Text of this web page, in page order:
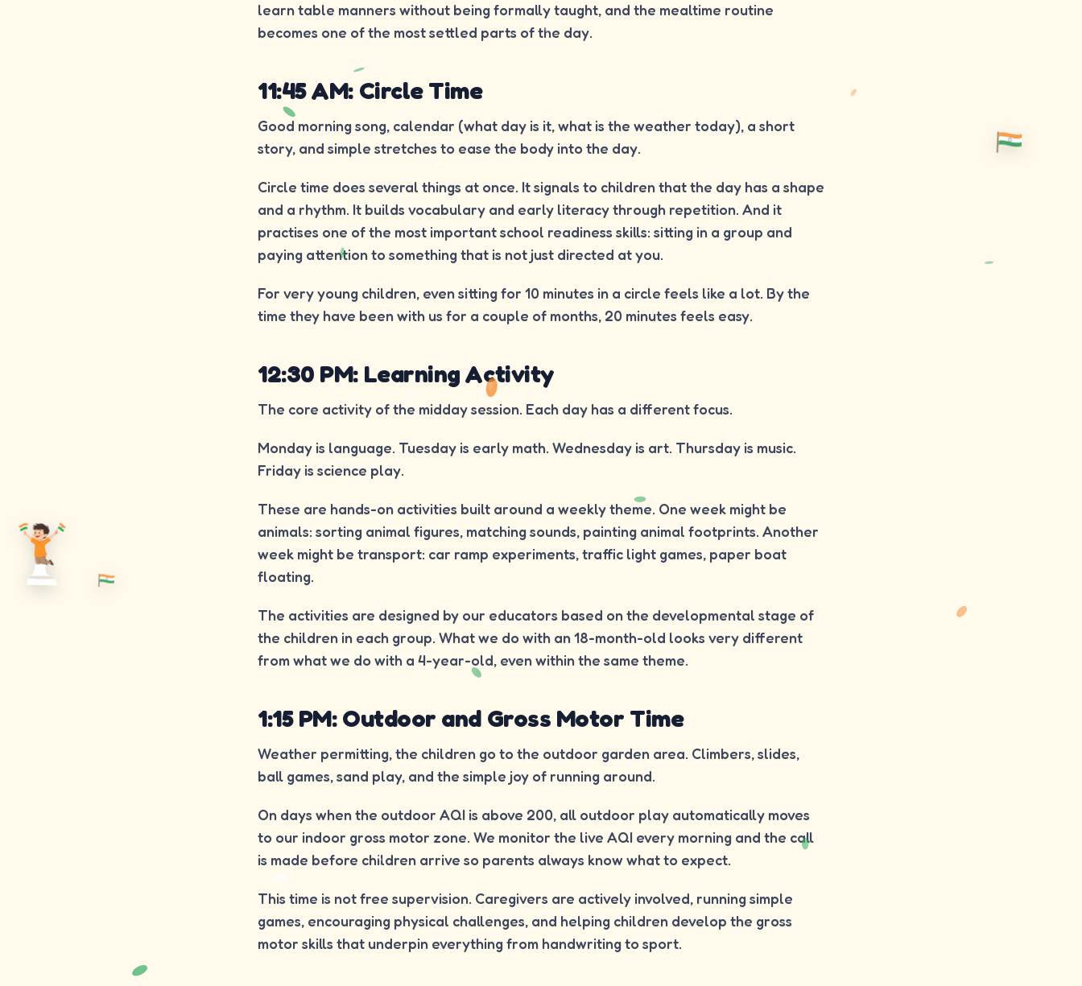
learn table manners without being formally taught, and the mealtime routine
becomes one of the most settled parts of the day.
11:45 AM: Circle Time
Good morning song, calendar (what day is it, what is the weather today), a short
story, and simple stretches to ease the body into the day.
Circle time does several things at once. It signals to children that the day has a shape
and a rhythm. It builds vocabulary and early literacy through repetition. And it
practises one of the most important school readiness skills: sitting in a group and
paying attention to something that is not just directed at you.
For very young children, even sitting for 10 minutes in a circle feels like a lot. By the
time they have been with us for a couple of months, 20 minutes feels easy.
12:30 PM: Learning Activity
The core activity of the midday session. Each day has a different focus.
Monday is language. Tuesday is early math. Wednesday is art. Thursday is music.
Friday is science play.
These are hands-on activities built around a weekly theme. One week might be
animals: sorting animal figures, matching sounds, painting animal footprints. Another
week might be transport: car ramp experiments, traffic light games, paper boat
floating.
The activities are designed by our educators based on the developmental stage of
the children in each group. What we do with an 18-month-old looks very different
from what we do with a 4-year-old, even within the same theme.
1:15 PM: Outdoor and Gross Motor Time
Weather permitting, the children go to the outdoor garden area. Climbers, slides,
ball games, sand play, and the simple joy of running around.
On days when the outdoor AQI is above 200, all outdoor play automatically moves
to our indoor gross motor zone. We monitor the live AQI every morning and the call
is made before children arrive so parents always know what to expect.
This time is not free supervision. Caregivers are actively involved, running simple
games, encouraging physical challenges, and helping children develop the gross
motor skills that underpin everything from handwriting to sport.